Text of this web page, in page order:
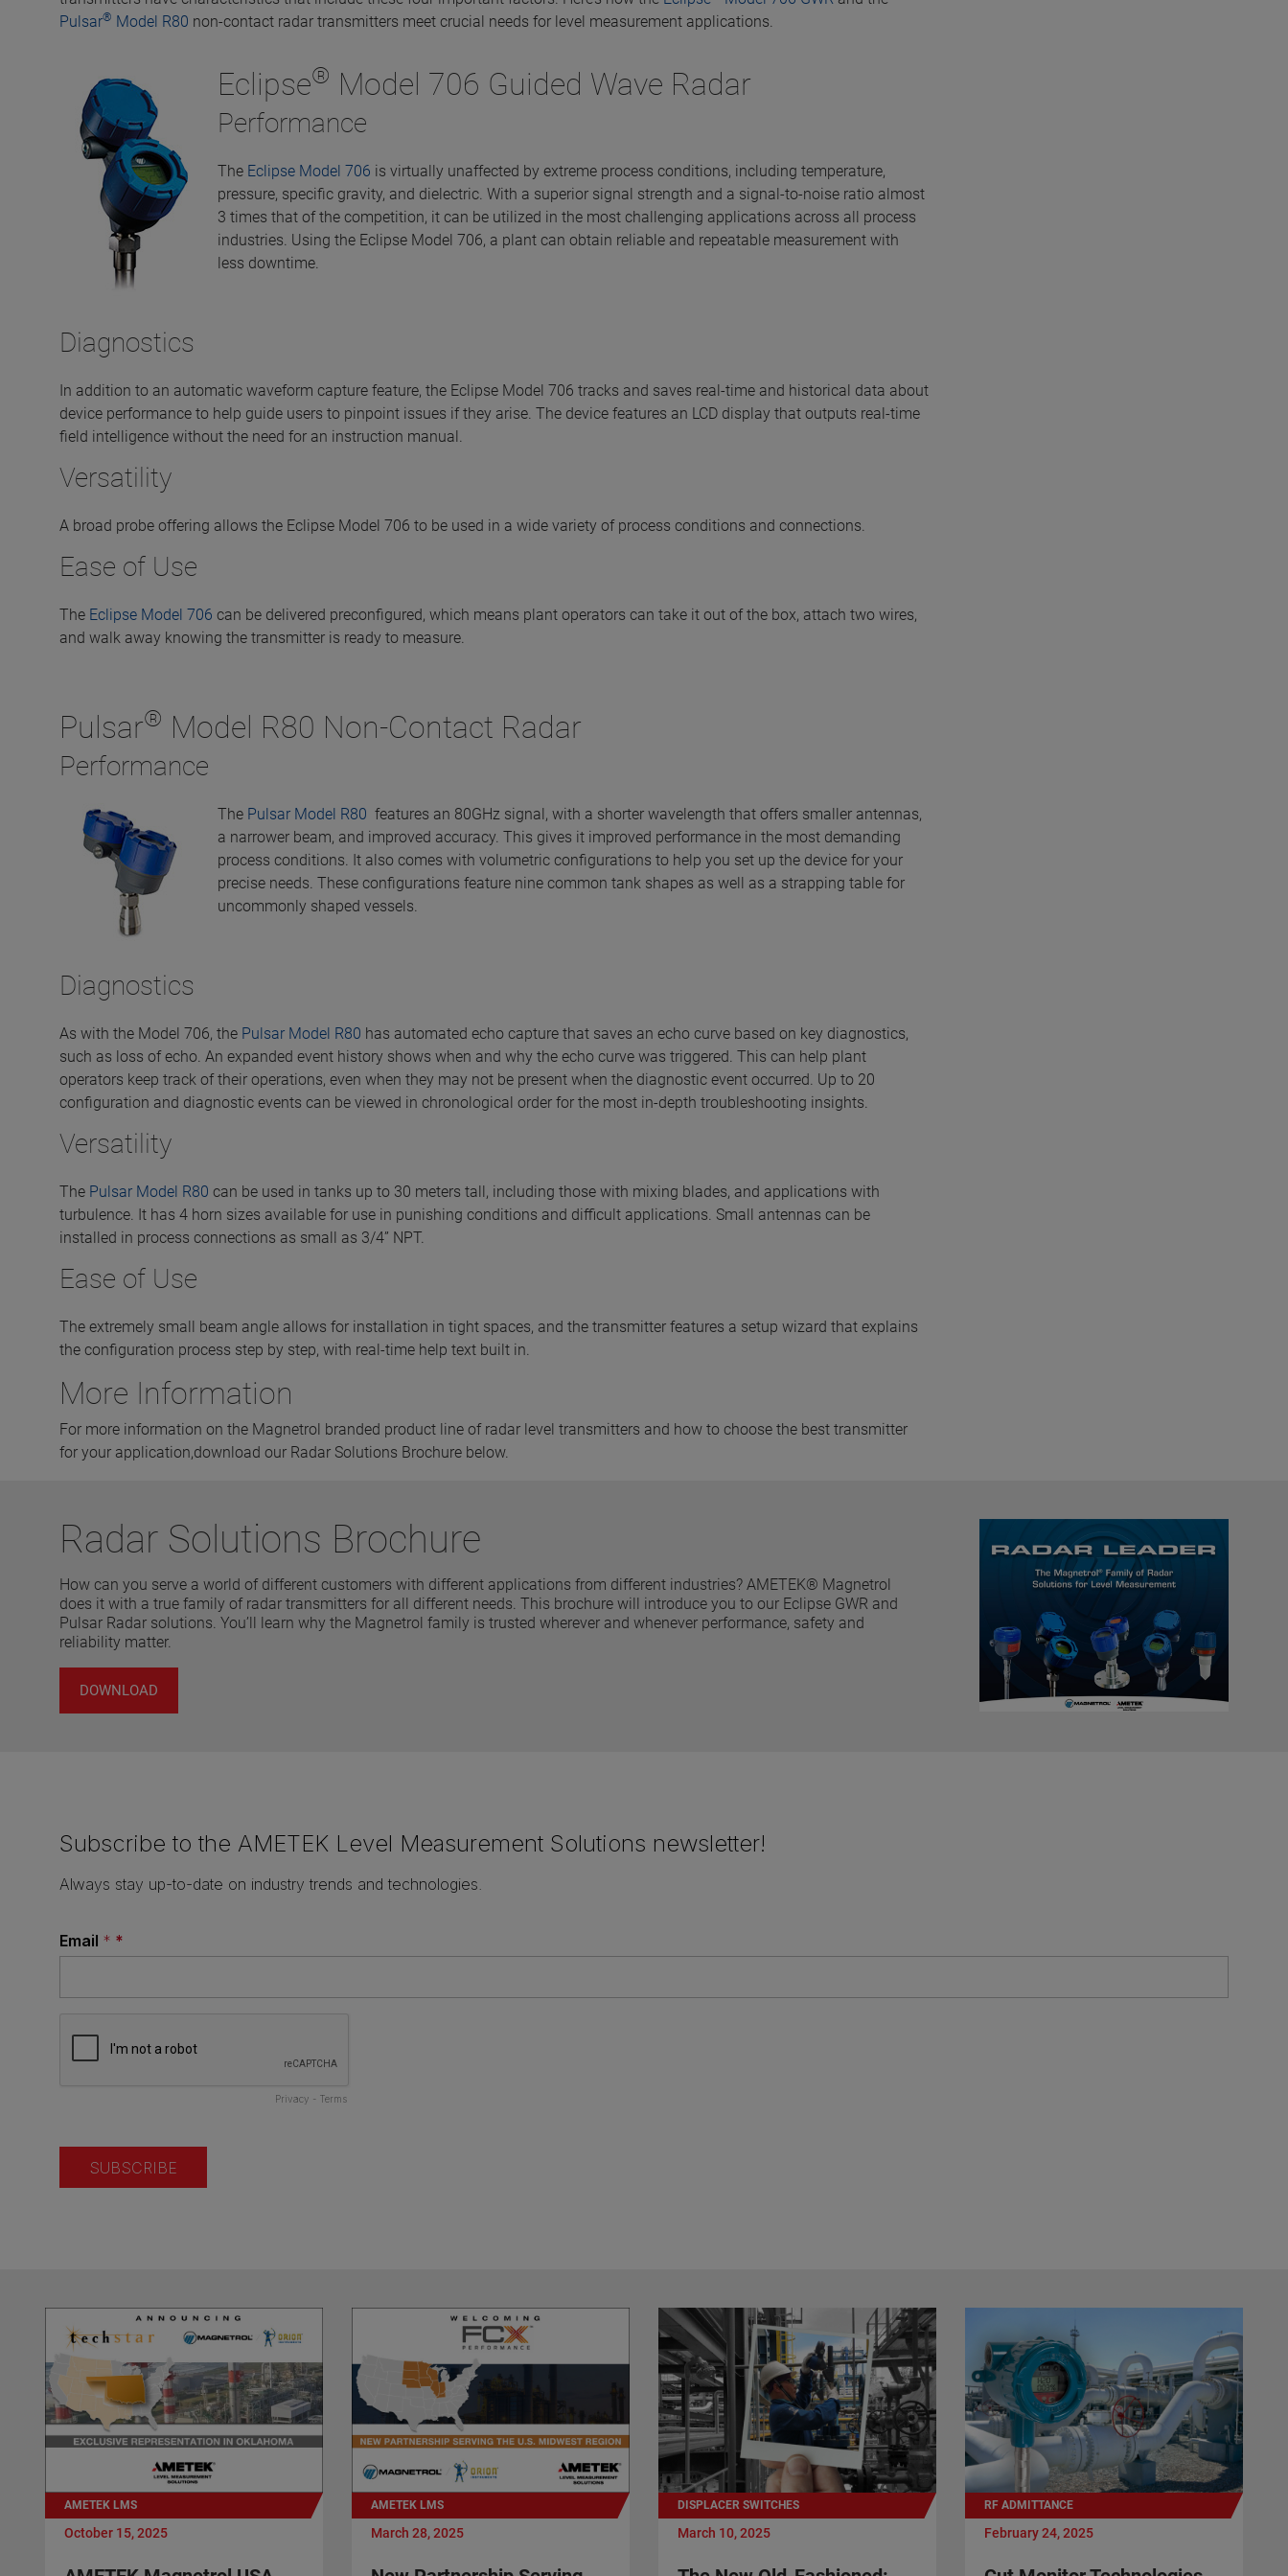
Pulsar® Model R80 non-contact radar transmitters meet crucial needs for level measurement applications.
Eclipse® Model 706 Guided Wave Radar
Performance
The Eclipse Model 706 is virtually unaffected by extreme process conditions, including temperature,
pressure, specific gravity, and dielectric. With a superior signal strength and a signal-to-noise ratio almost
3 times that of the competition, it can be utilized in the most challenging applications across all process
industries. Using the Eclipse Model 706, a plant can obtain reliable and repeatable measurement with
less downtime.
Diagnostics
In addition to an automatic waveform capture feature, the Eclipse Model 706 tracks and saves real-time and historical data about
device performance to help guide users to pinpoint issues if they arise. The device features an LCD display that outputs real-time
field intelligence without the need for an instruction manual.
Versatility
A broad probe offering allows the Eclipse Model 706 to be used in a wide variety of process conditions and connections.
Ease of Use
The Eclipse Model 706 can be delivered preconfigured, which means plant operators can take it out of the box, attach two wires,
and walk away knowing the transmitter is ready to measure.
Pulsar® Model R80 Non-Contact Radar
Performance
The Pulsar Model R80 features an 80GHz signal, with a shorter wavelength that offers smaller antennas,
a narrower beam, and improved accuracy. This gives it improved performance in the most demanding
process conditions. It also comes with volumetric configurations to help you set up the device for your
precise needs. These configurations feature nine common tank shapes as well as a strapping table for
uncommonly shaped vessels.
Diagnostics
As with the Model 706, the Pulsar Model R80 has automated echo capture that saves an echo curve based on key diagnostics,
such as loss of echo. An expanded event history shows when and why the echo curve was triggered. This can help plant
operators keep track of their operations, even when they may not be present when the diagnostic event occurred. Up to 20
configuration and diagnostic events can be viewed in chronological order for the most in-depth troubleshooting insights.
Versatility
The Pulsar Model R80 can be used in tanks up to 30 meters tall, including those with mixing blades, and applications with
turbulence. It has 4 horn sizes available for use in punishing conditions and difficult applications. Small antennas can be
installed in process connections as small as 3/4” NPT.
Ease of Use
The extremely small beam angle allows for installation in tight spaces, and the transmitter features a setup wizard that explains
the configuration process step by step, with real-time help text built in.
More Information
For more information on the Magnetrol branded product line of radar level transmitters and how to choose the best transmitter
for your application,download our Radar Solutions Brochure below.
Radar Solutions Brochure
How can you serve a world of different customers with different applications from different industries? AMETEK® Magnetrol
does it with a true family of radar transmitters for all different needs. This brochure will introduce you to our Eclipse GWR and
Pulsar Radar solutions. You’ll learn why the Magnetrol family is trusted wherever and whenever performance, safety and
reliability matter.
DOWNLOAD
AMETEK LMS
October 15, 2025
AMETEK LMS
March 28, 2025
DISPLACER SWITCHES
March 10, 2025
RF ADMITTANCE
February 24, 2025